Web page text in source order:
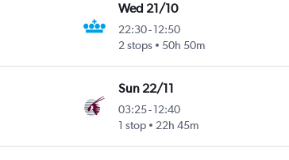
Wed 21/10
22:30-12:50
2 stops
50h 50m
Sun 22/11
03:25-12:40
1 stop
22h 45m